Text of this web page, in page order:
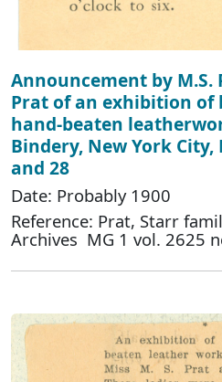
Announcement by M.S.
Prat of an exhibition of
hand-beaten
Bindery, New York City,
and 28
Date: Probably 1900
Reference: Prat, Starr
Archives MG 1 vol. 2625